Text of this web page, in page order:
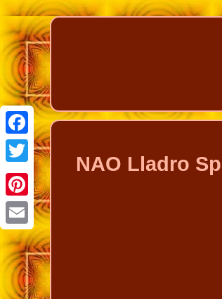
Facebook
Twitter
Pinterest
Email
NAO Lladro